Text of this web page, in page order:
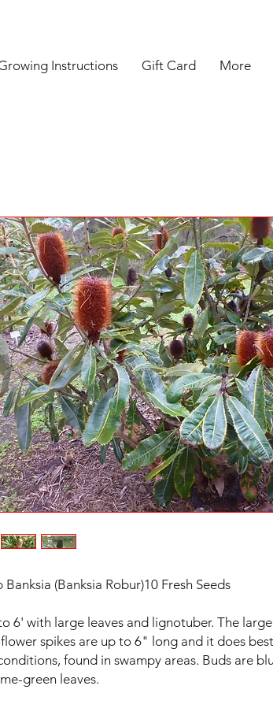
Instructions Gift Card More
Banksia (Banksia Robur)10 Fresh Seeds
6' with large leaves and lignotuber. The
spikes are up to 6" long and it does
found in swampy areas. Buds are
green leaves.